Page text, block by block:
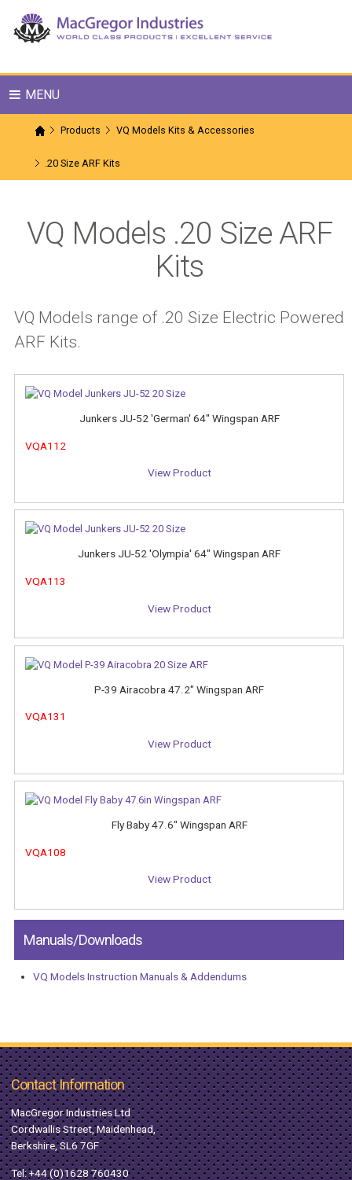
MENU
Products VQ Models Kits & Accessories
.20 Size ARF Kits
VQ Models .20 Size ARF
Kits
VQ Models range of .20 Size Electric Powered
ARF Kits.
Junkers JU-52 'German' 64" Wingspan ARF
VQA112
View Product
Junkers JU-52 'Olympia' 64" Wingspan ARF
VQA113
View Product
P-39 Airacobra 47.2" Wingspan ARF
VQA131
View Product
Fly Baby 47.6" Wingspan ARF
VQA108
View Product
Manuals/Downloads
VQ Models Instruction Manuals & Addendums
Contact Information
MacGregor Industries Ltd
Cordwallis Street, Maidenhead,
Berkshire, SL6 7GF
Tel:+44 (0)1628 760430